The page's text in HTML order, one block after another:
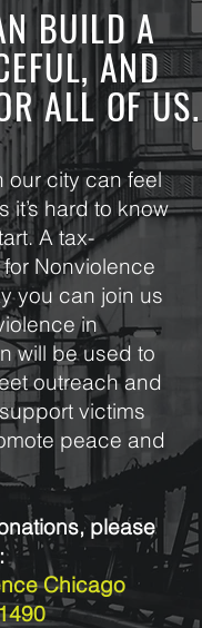
BUILD A
AND
ALL OF US.
our city can feel
it’s hard to know
A tax-
Nonviolence
you can join us
in
will be used to
outreach and
victims
peace and
please
Chicago